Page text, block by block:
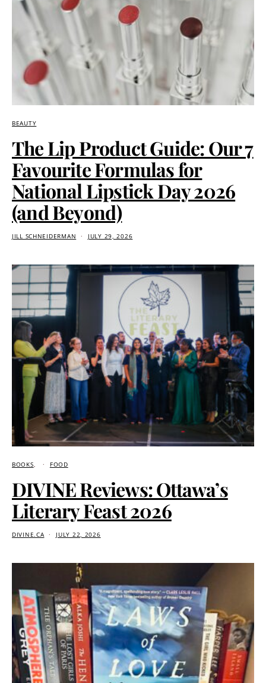
BEAUTY
The Lip Product Guide: Our 7
Favourite Formulas for
National Lipstick Day 2026
(and Beyond)
JILL SCHNEIDERMAN JULY 29, 2026
BOOKS FOOD
DIVINE Reviews: Ottawa’s
Literary Feast 2026
DIVINE.CA JULY 22, 2026